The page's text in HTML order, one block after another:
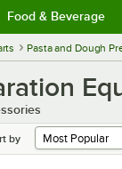
Food & Beverage
Pasta and Dough
by